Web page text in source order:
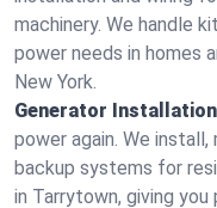
machinery. We handle
power needs in homes
New York.
Generator
power again. We install,
backup systems for
in Tarrytown, giving